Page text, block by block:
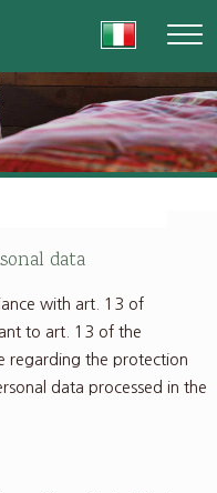
data
with art. 13 of
to art. 13 of the
regarding the protection
data processed in the